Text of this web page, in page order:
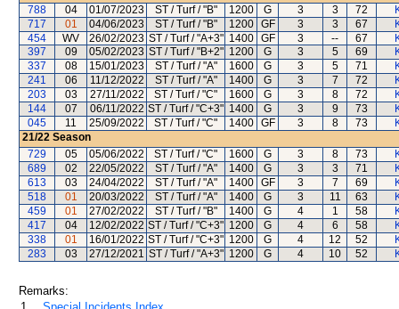
788
04 01/07/2023 ST / Turf / "B" 1200 G 3 3 72
717
01 04/06/2023 ST / Turf / "B" 1200 GF 3 3 67
454
WV 26/02/2023 ST / Turf / "A+3" 1400 GF 3 -- 67
397
09 05/02/2023 ST / Turf / "B+2" 1200 G 3 5 69
337
08 15/01/2023 ST / Turf / "A" 1600 G 3 5 71
241
06 11/12/2022 ST / Turf / "A" 1400 G 3 7 72
203
03 27/11/2022 ST / Turf / "C" 1600 G 3 8 72
144
07 06/11/2022 ST / Turf / "C+3" 1400 G 3 9 73
045
11 25/09/2022 ST / Turf / "C" 1400 GF 3 8 73
21/22 Season
729
05 05/06/2022 ST / Turf / "C" 1600 G 3 8 73
689
02 22/05/2022 ST / Turf / "A" 1400 G 3 3 71
613
03 24/04/2022 ST / Turf / "A" 1400 GF 3 7 69
518
01 20/03/2022 ST / Turf / "A" 1400 G 3 11 63
459
01 27/02/2022 ST / Turf / "B" 1400 G 4 1 58
417
04 12/02/2022 ST / Turf / "C+3" 1200 G 4 6 58
338
01 16/01/2022 ST / Turf / "C+3" 1200 G 4 12 52
283
03 27/12/2021 ST / Turf / "A+3" 1200 G 4 10 52
Remarks: